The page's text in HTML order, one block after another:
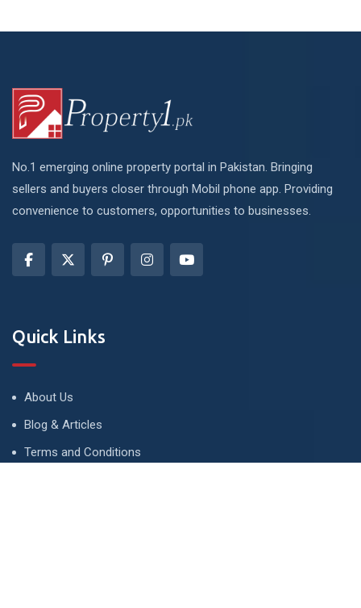
No.1 emerging online property portal in Pakistan. Bringing
sellers and buyers closer through Mobil phone app. Providing
convenience to customers, opportunities to businesses.
Quick Links
About Us
Blog & Articles
Terms and Conditions